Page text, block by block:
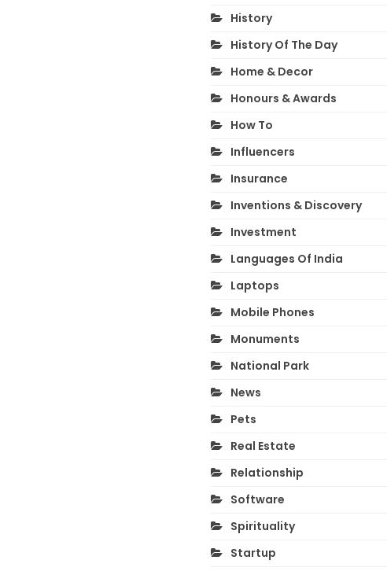
History
History Of The Day
Home & Decor
Honours & Awards
How To
Influencers
Insurance
Inventions & Discovery
Investment
Languages Of India
Laptops
Mobile Phones
Monuments
National Park
News
Pets
Real Estate
Relationship
Software
Spirituality
Startup